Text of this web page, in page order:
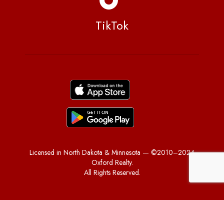
TikTok
Licensed in North Dakota & Minnesota — ©2010–2024
Oxford Realty.
All Rights Reserved.